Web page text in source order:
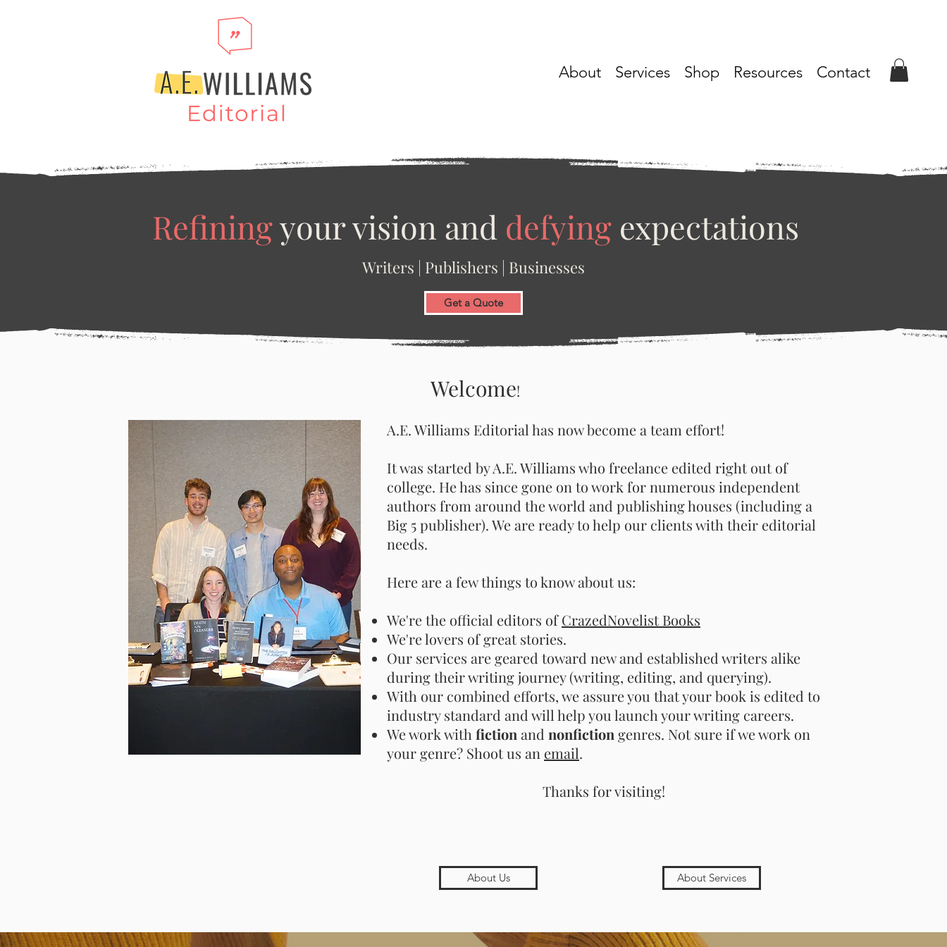
About Services Shop Resources Contact
Refiningyour vision and defyingexpectations
Writers | Publishers | Businesses
Get a Quote
Welcome!
A.E. Williams Editorial has now become a team effort!
It was started by A.E. Williams who freelance edited right out of
college. He has since gone on to work for numerous independent
authors from around the world and publishing houses (including a
Big 5 publisher). We are ready to help our clients with their editorial
needs.
Here are a few things to know about us:
We're the official editors ofCrazedNovelist Books
We're lovers of great stories.
Our services are geared toward new and established writers alike
during their writing journey (writing, editing, and querying).
With our combined efforts, we assure you that your book is edited to
industry standard and will help you launch your writing careers.
We work with fiction and nonfiction genres. Not sure if we work on
your genre? Shoot us an email.
Thanks for visiting!
About Us About Services